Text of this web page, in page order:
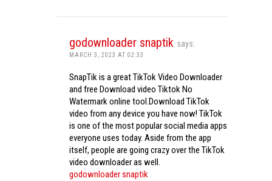
godownloader snaptik says:
MARCH 3, 2023 AT 02:33
SnapTik is a great TikTok Video Downloader
and free Download video Tiktok No
Watermark online tool.Download TikTok
video from any device you have now! TikTok
is one of the most popular social media apps
everyone uses today. Aside from the app
itself, people are going crazy over the TikTok
video downloader as well.
godownloader snaptik